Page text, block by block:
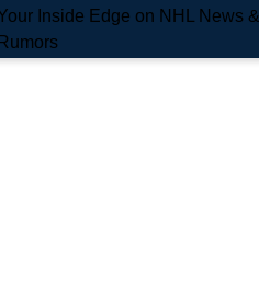
Inside Edge on NHL News &
Rumors